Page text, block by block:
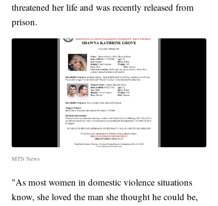
threatened her life and was recently released from
prison.
MTN News
"As most women in domestic violence situations
know, she loved the man she thought he could be,